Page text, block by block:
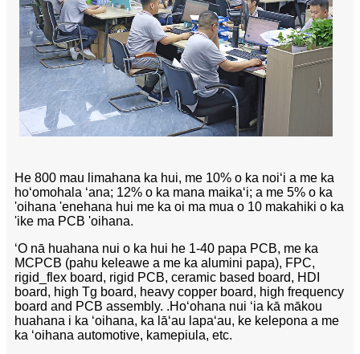
He 800 mau limahana ka hui, me 10% o ka noiʻi a me ka
hoʻomohala ʻana; 12% o ka mana maikaʻi; a me 5% o ka
'oihana 'enehana hui me ka oi ma mua o 10 makahiki o ka
'ike ma PCB 'oihana.
ʻO nā huahana nui o ka hui he 1-40 papa PCB, me ka
MCPCB (pahu keleawe a me ka alumini papa), FPC,
rigid_flex board, rigid PCB, ceramic based board, HDI
board, high Tg board, heavy copper board, high frequency
board and PCB assembly. .Hoʻohana nui ʻia kā mākou
huahana i ka ʻoihana, ka lāʻau lapaʻau, ke kelepona a me
ka ʻoihana automotive, kamepiula, etc.